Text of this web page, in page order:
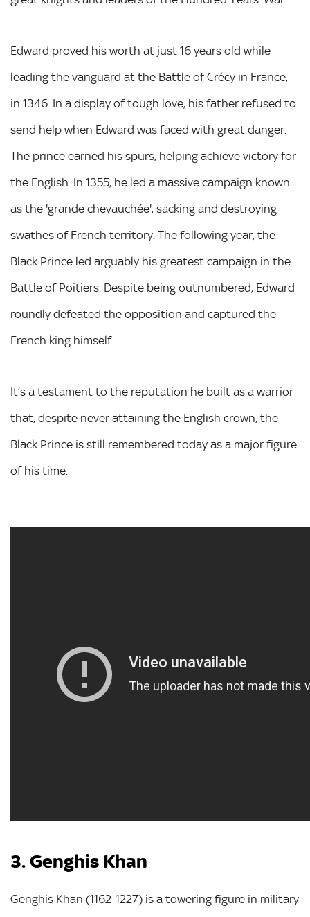
Edward proved his worth at just 16 years old while
leading the vanguard at the Battle of Crécy in France,
in 1346. In a display of tough love, his father refused to
send help when Edward was faced with great danger.
The prince earned his spurs, helping achieve victory for
the English. In 1355, he led a massive campaign known
as the 'grande chevauchée', sacking and destroying
swathes of French territory. The following year, the
Black Prince led arguably his greatest campaign in the
Battle of Poitiers. Despite being outnumbered, Edward
roundly defeated the opposition and captured the
French king himself.
It’s a testament to the reputation he built as a warrior
that, despite never attaining the English crown, the
Black Prince is still remembered today as a major figure
of his time.
3. Genghis Khan
Genghis Khan (1162-1227) is a towering figure in military